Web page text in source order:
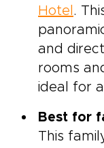
Hotel .
and
rooms
ideal for
Best for
This